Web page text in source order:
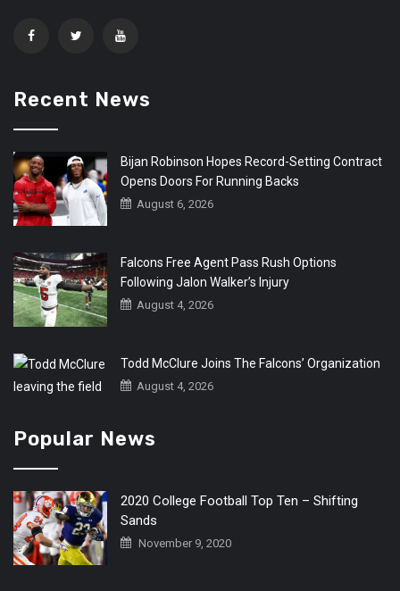
Recent News
Bijan Robinson Hopes Record-Setting Contract
Opens Doors For Running Backs
August 6, 2026
Falcons Free Agent Pass Rush Options
Following Jalon Walker’s Injury
August 4, 2026
Todd McClure Joins The Falcons’ Organization
August 4, 2026
Popular News
2020 College Football Top Ten – Shifting
Sands
November 9, 2020